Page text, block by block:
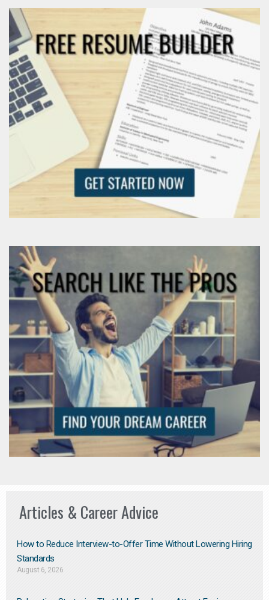
Articles & Career Advice
How to Reduce Interview-to-Offer Time Without Lowering Hiring
Standards
August 6, 2026